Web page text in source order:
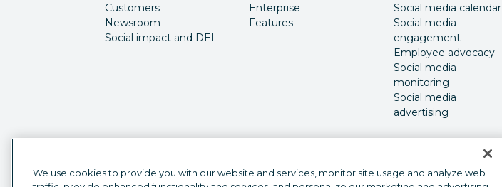
Customers
Newsroom
Social impact and DEI
Enterprise
Features
Social media calendar
Social media
engagement
Employee advocacy
Social media
monitoring
Social media
advertising
We use cookies to provide you with our website and services, monitor site usage and analyze web